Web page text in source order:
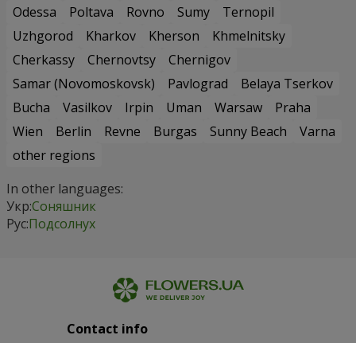
Odessa
Poltava Rovno Sumy
Ternopil
Uzhgorod
Kharkov Kherson
Khmelnitsky
Cherkassy
Chernovtsy
Chernigov
Samar (Novomoskovsk)
Pavlograd
Belaya Tserkov
Bucha
Vasilkov Irpin Uman Warsaw
Praha
Wien
Berlin Revne Burgas Sunny Beach
Varna
other regions
In other languages:
Укр:Соняшник
Рус:Подсолнух
Contact info